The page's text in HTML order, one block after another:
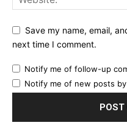
Save my name, email,
next time I comment.
Notify me of follow-up
Notify me of new posts by